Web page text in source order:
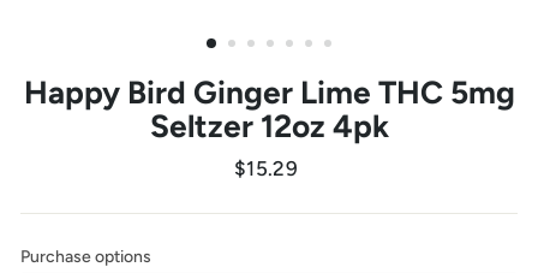
Happy Bird Ginger Lime THC 5mg
Seltzer 12oz 4pk
Regular
$15.29
Purchase options